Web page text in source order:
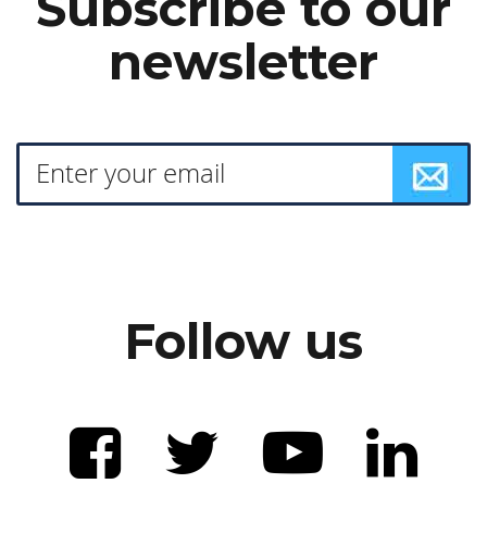
newsletter
Follow us